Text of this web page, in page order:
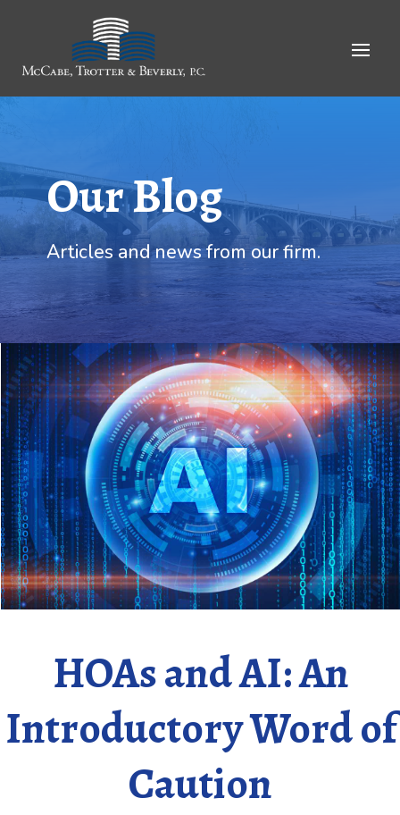
Content
Our Blog
Articles and news from our firm.
HOAs and AI: An
Introductory Word of
Caution